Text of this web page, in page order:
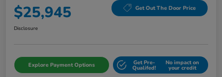
$25,945 Get Out The Door Price
Disclosure
Explore Payment Options Get Pre-
Qualifed!
No impact on
your credit